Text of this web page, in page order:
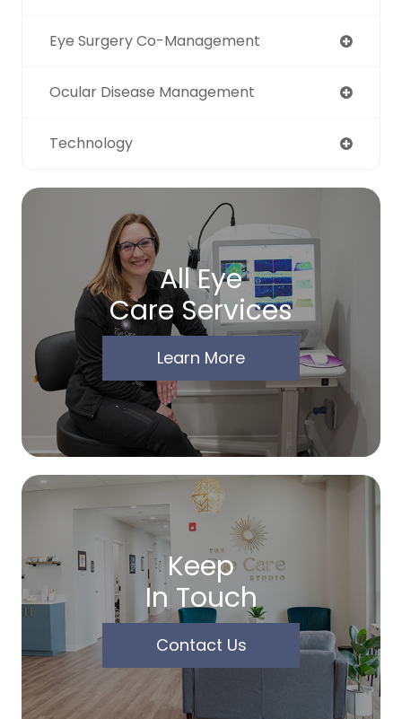
Eye Surgery Co-Management
Ocular Disease Management
Technology
All Eye
Care Services
Learn More
Keep
In Touch
Contact Us